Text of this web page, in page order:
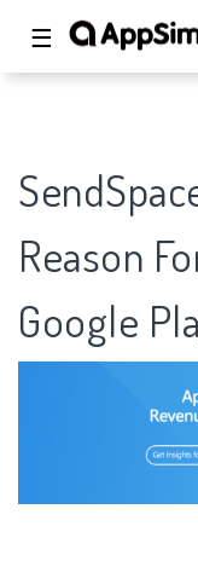
☰
Reason
Google